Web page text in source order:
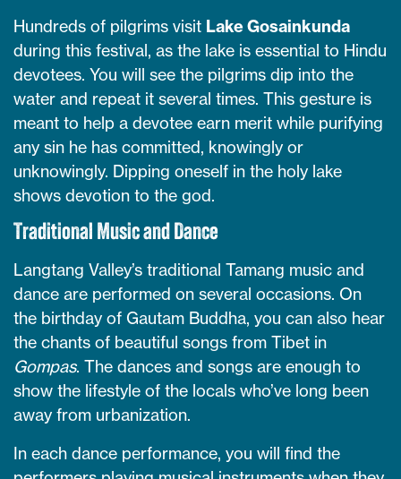
Hundreds of pilgrims visit Lake Gosainkunda
during this festival, as the lake is essential to Hindu
devotees. You will see the pilgrims dip into the
water and repeat it several times. This gesture is
meant to help a devotee earn merit while purifying
any sin he has committed, knowingly or
unknowingly. Dipping oneself in the holy lake
shows devotion to the god.
Traditional Music and Dance
Langtang Valley’s traditional Tamang music and
dance are performed on several occasions. On
the birthday of Gautam Buddha, you can also hear
the chants of beautiful songs from Tibet in
Gompas. The dances and songs are enough to
show the lifestyle of the locals who’ve long been
away from urbanization.
In each dance performance, you will find the